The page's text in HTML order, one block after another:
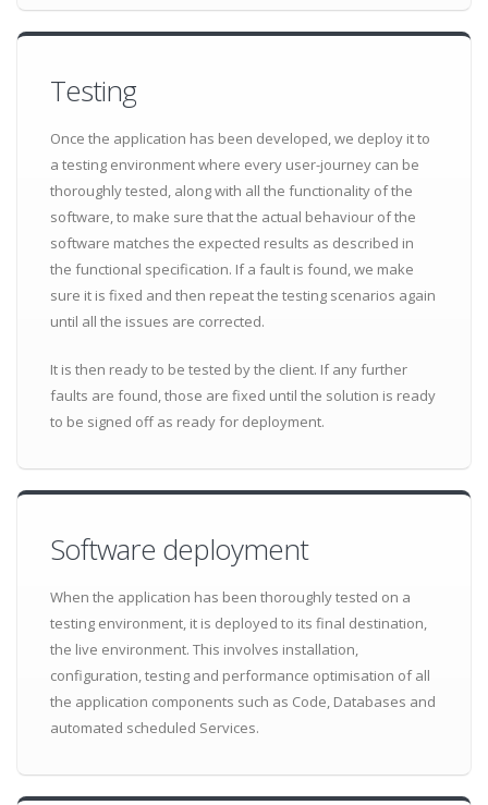
Testing
Once the application has been developed, we deploy it to
a testing environment where every user-journey can be
thoroughly tested, along with all the functionality of the
software, to make sure that the actual behaviour of the
software matches the expected results as described in
the functional specification. If a fault is found, we make
sure it is fixed and then repeat the testing scenarios again
until all the issues are corrected.
It is then ready to be tested by the client. If any further
faults are found, those are fixed until the solution is ready
to be signed off as ready for deployment.
Software deployment
When the application has been thoroughly tested on a
testing environment, it is deployed to its final destination,
the live environment. This involves installation,
configuration, testing and performance optimisation of all
the application components such as Code, Databases and
automated scheduled Services.